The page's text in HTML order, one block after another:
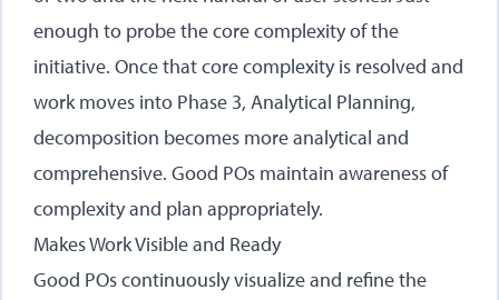
enough to probe the core complexity of the
initiative. Once that core complexity is resolved and
work moves into Phase 3, Analytical Planning,
decomposition becomes more analytical and
comprehensive. Good POs maintain awareness of
complexity and plan appropriately.
Makes Work Visible and Ready
Good POs continuously visualize and refine the